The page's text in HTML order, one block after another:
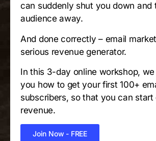
can suddenly shut you down and
audience away.
And done correctly – email
serious revenue generator.
In this 3-day online workshop,
you how to get your first 100+
subscribers, so that you can start
revenue.
Join Now - FREE